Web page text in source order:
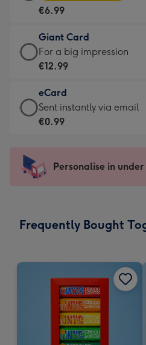
For
little
messages
-
132
x
185
-
€6.99
-
Moonpig
-
Dimensions:
205
mm
€6.99
Giant Card
Giant
Card
€12.99
-
For
impression
-
x
For a big impression
€12.99
eCard
eCard
-
Sent
instantly
Sent instantly via email
€0.99
Personalise in under
Frequently Bought